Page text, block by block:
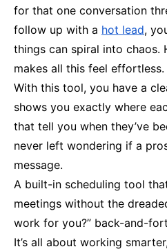
for that one conversation
follow up with a hot lead,
things can spiral into chaos.
makes all this feel effortless.
With this tool, you have a
shows you exactly where
that tell you when they’ve
never left wondering if a
message.
A built-in scheduling tool
meetings without the
work for you?” back-and-
It’s all about working